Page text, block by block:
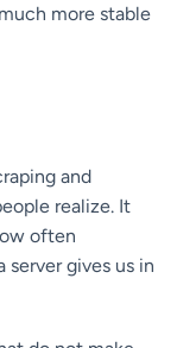
more stable
and
realize. It
often
server gives us in